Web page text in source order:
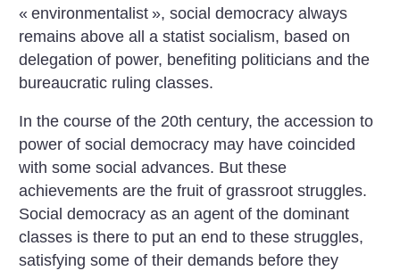
« environmentalist », social democracy always
remains above all a statist socialism, based on
delegation of power, benefiting politicians and the
bureaucratic ruling classes.
In the course of the 20th century, the accession to
power of social democracy may have coincided
with some social advances. But these
achievements are the fruit of grassroot struggles.
Social democracy as an agent of the dominant
classes is there to put an end to these struggles,
satisfying some of their demands before they